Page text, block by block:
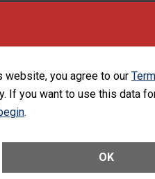
website, you agree to our
If you want to use this data
.
OK
Facilities should have
can occur when patients
Facilities should have a
most surgery centers.